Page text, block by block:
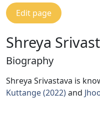
Edit page
Shreya
Biography
Shreya Srivastava is
Kuttange (2022)and